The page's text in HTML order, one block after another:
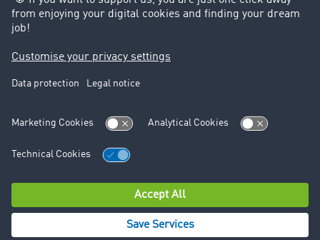
If you believe that the processing of your data violates
data protection law or your data protection rights have
otherwise been violated in some way, you can lodge a
Legal notice Data protection
© TIMOCOM GmbH 2026. All rights reserved